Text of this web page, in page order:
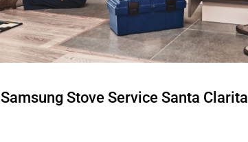
Samsung Stove Service Santa Clarita